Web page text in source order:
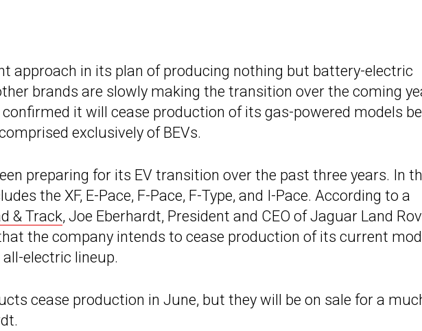
approach in its plan of producing nothing but battery-electric
brands are slowly making the transition over the coming
it will cease production of its gas-powered models
exclusively of BEVs.
preparing for its EV transition over the past three years. In
the XF, E-Pace, F-Pace, F-Type, and I-Pace. According to a
& Track, Joe Eberhardt, President and CEO of Jaguar Land
the company intends to cease production of its current
electric lineup.
cease production in June, but they will be on sale for a